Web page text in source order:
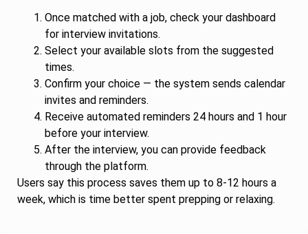
Once matched with a job, check your dashboard
for interview invitations.
Select your available slots from the suggested
times.
Confirm your choice — the system sends calendar
invites and reminders.
Receive automated reminders 24 hours and 1 hour
before your interview.
After the interview, you can provide feedback
through the platform.
Users say this process saves them up to 8-12 hours a
week, which is time better spent prepping or relaxing.